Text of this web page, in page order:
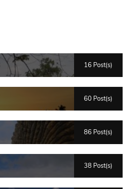
16 Post(s)
60 Post(s)
86 Post(s)
38 Post(s)